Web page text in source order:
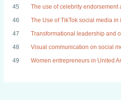
45
The use of celebrity
46
The Use of TikTok social media
47
Transformational leadership and
48
Visual communication on social
49
Women entrepreneurs in United